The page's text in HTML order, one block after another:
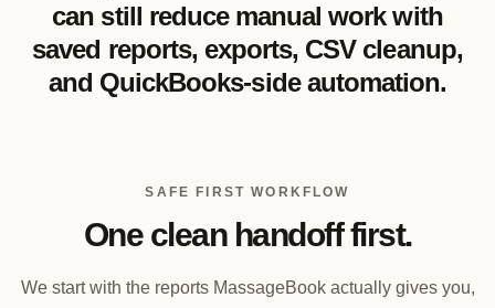
can still reduce manual work with
saved reports, exports, CSV cleanup,
and QuickBooks-side automation.
SAFE FIRST WORKFLOW
One clean handoff first.
We start with the reports MassageBook actually gives you,